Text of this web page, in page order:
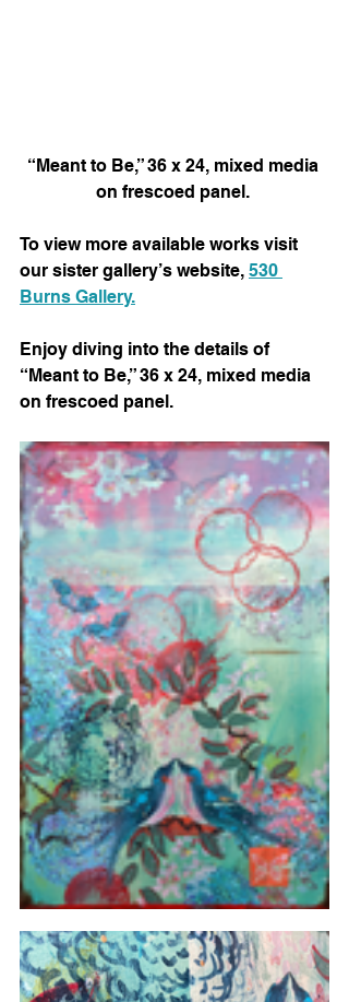
“Meant to Be,” 36 x 24, mixed media
on frescoed panel.
To view more available works visit
our sister gallery’s website, 530
Burns Gallery.
Enjoy diving into the details of
“Meant to Be,” 36 x 24, mixed media
on frescoed panel.